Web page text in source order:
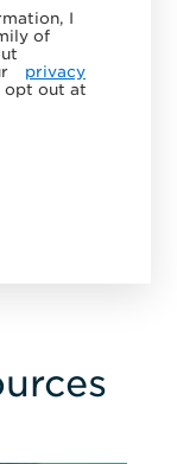
I
of
privacy
opt out at